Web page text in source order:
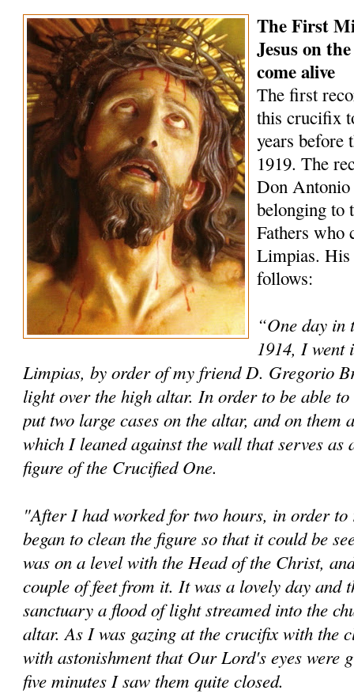
The First
Jesus on
come alive
The first
this crucifix
years before
1919. The
Don
belonging to
Fathers who
Limpias. His
follows:
“One day in
1914, I went
Limpias, by order of my friend D. Gregorio
light over the high altar. In order to be able
put two large cases on the altar, and on them
which I leaned against the wall that serves as
figure of the Crucified One.
"After I had worked for two hours, in order
began to clean the figure so that it could be
was on a level with the Head of the Christ,
couple of feet from it. It was a lovely day and
sanctuary a flood of light streamed into the
altar. As I was gazing at the crucifix with the
with astonishment that Our Lord's eyes were
five minutes I saw them quite closed.